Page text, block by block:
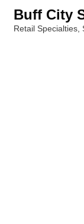
Buff City
Retail Specialties